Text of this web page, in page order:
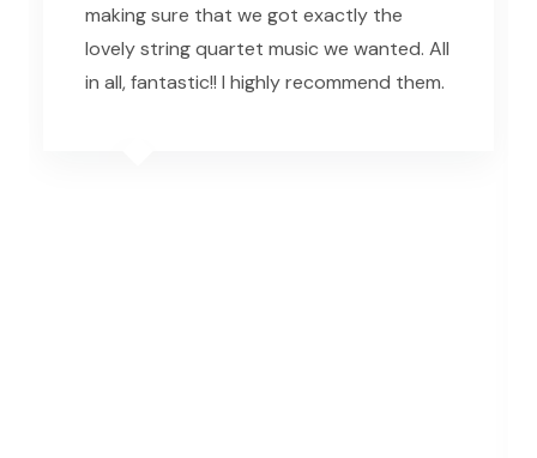
making sure that we got exactly the
lovely string quartet music we wanted. All
in all, fantastic!! I highly recommend them.